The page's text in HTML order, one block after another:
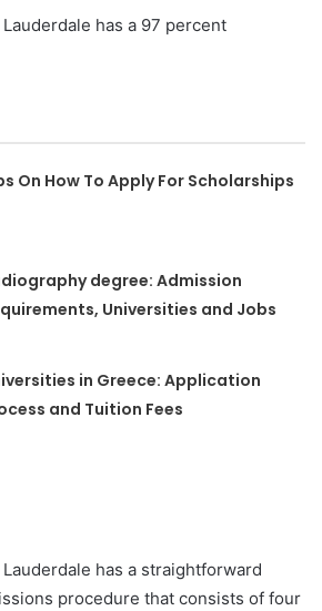
has a 97 percent
On How To Apply For Scholarships
degree: Admission
Universities and Jobs
in Greece: Application
and Tuition Fees
has a straightforward
procedure that consists of four